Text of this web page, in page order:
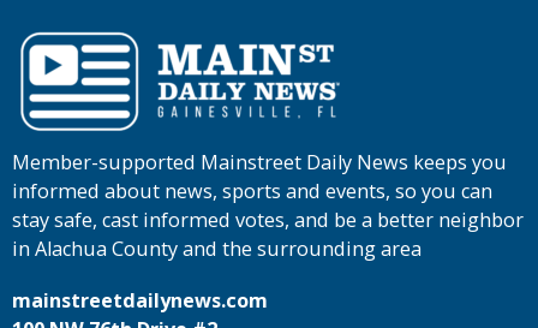
Member-supported Mainstreet Daily News keeps you
informed about news, sports and events, so you can
stay safe, cast informed votes, and be a better neighbor
in Alachua County and the surrounding area
mainstreetdailynews.com